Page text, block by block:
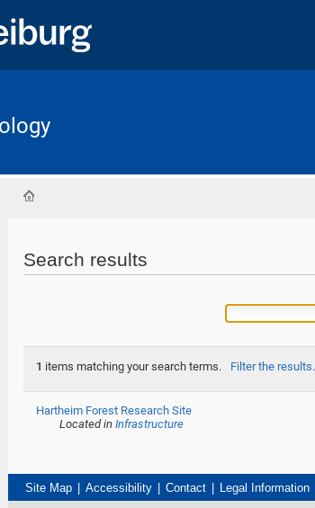
Search results
1 items matching your search terms. Filter the results.
Hartheim Forest Research Site
Located inInfrastructure
Site Map Accessibility Contact Legal Information